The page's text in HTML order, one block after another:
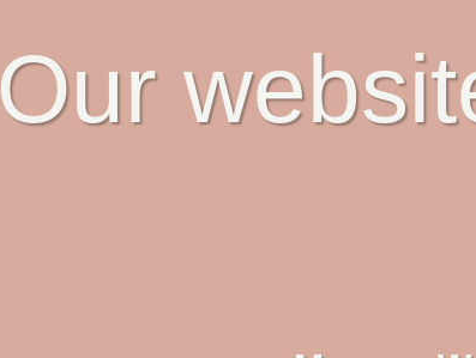
Our